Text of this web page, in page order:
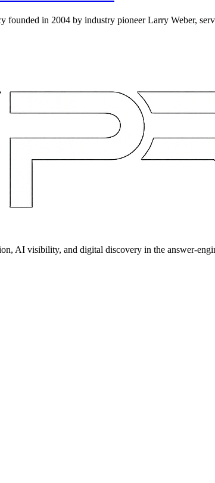
founded in 2004 by industry pioneer Larry Weber,
AI visibility, and digital discovery in the answer-